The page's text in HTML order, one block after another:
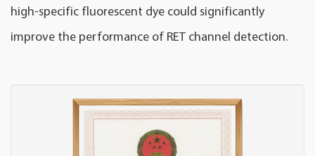
high-specific fluorescent dye could significantly
improve the performance of RET channel detection.